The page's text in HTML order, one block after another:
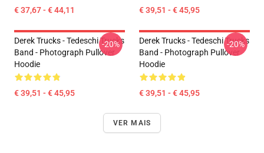
€ 37,67 - € 44,11 € 39,51 - € 45,95
Derek Trucks - Tedeschi Trucks
Band - Photograph Pullover
Hoodie
€ 39,51 - € 45,95
-20%
Derek Trucks - Tedeschi Trucks
Band - Photograph Pullover
Hoodie
€ 39,51 - € 45,95
-20%
VER MAIS